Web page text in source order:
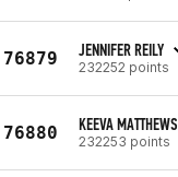
76879 JENNIFER REILY
232252 points
76880 KEEVA MATTHEWS
232253 points